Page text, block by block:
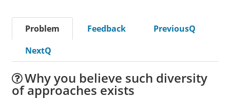
Problem Feedback
PreviousQ
NextQ
Why you believe such diversity
of approaches exists